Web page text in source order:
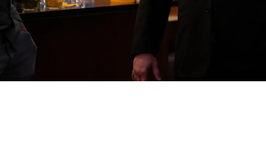
3 Big Members Of Mike Tomlin's Staff